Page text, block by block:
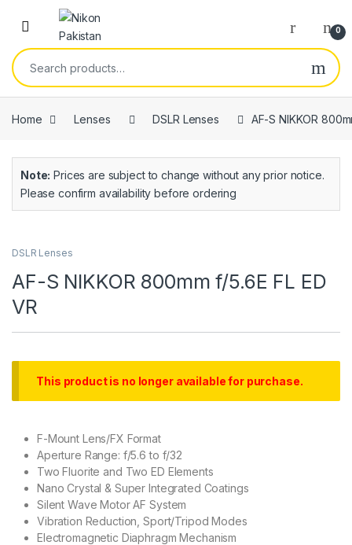
0
Home Lenses DSLR Lenses AF-S NIKKOR
Note: Prices are subject to change without any prior notice.
Please confirm availability before ordering
DSLR Lenses
AF-S NIKKOR 800mm f/5.6E FL ED
VR
This product is no longer available for purchase.
F-Mount Lens/FX Format
Aperture Range: f/5.6 to f/32
Two Fluorite and Two ED Elements
Nano Crystal & Super Integrated Coatings
Silent Wave Motor AF System
Vibration Reduction, Sport/Tripod Modes
Electromagnetic Diaphragm Mechanism